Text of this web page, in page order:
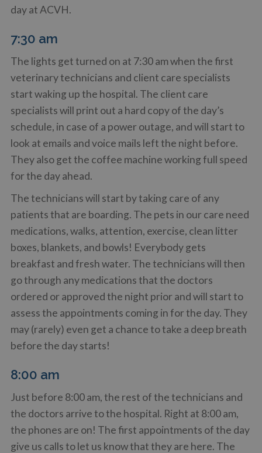
day at ACVH.
7:30 am
The lights get turned on at 7:30 am when the first
veterinary technicians and client care specialists
start waking up the hospital. The client care
specialists will print out a hard copy of the day’s
schedule, in case of a power outage, and will start to
look at emails and voice mails left the night before.
They also get the coffee machine working full speed
for the day ahead.
The technicians will start by taking care of any
patients that are boarding. The pets in our care need
medications, walks, attention, exercise, clean litter
boxes, blankets, and bowls! Everybody gets
breakfast and fresh water. The technicians will then
go through any medications that the doctors
ordered or approved the night prior and will start to
assess the appointments coming in for the day. They
may (rarely) even get a chance to take a deep breath
before the day starts!
8:00 am
Just before 8:00 am, the rest of the technicians and
the doctors arrive to the hospital. Right at 8:00 am,
the phones are on! The first appointments of the day
give us calls to let us know that they are here. The